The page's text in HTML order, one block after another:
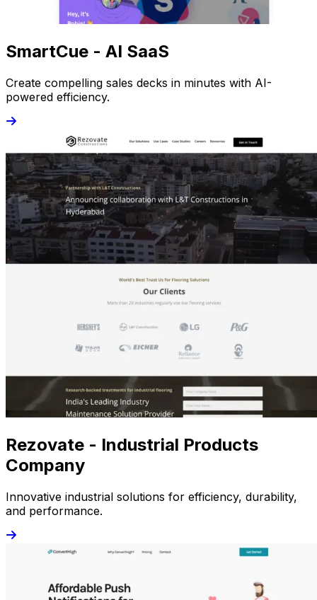
SmartCue - AI SaaS
Create compelling sales decks in minutes with AI-
powered efficiency.
Rezovate - Industrial Products
Company
Innovative industrial solutions for efficiency, durability,
and performance.